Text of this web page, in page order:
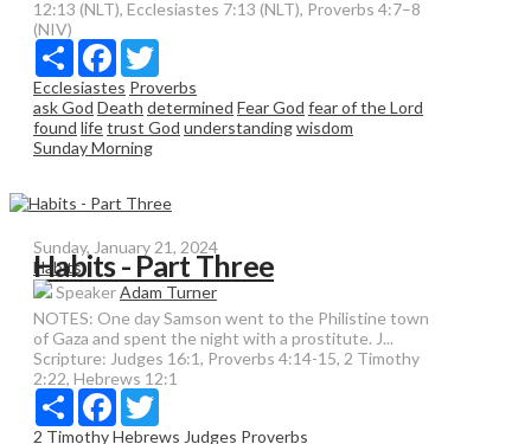
12:13 (NLT), Ecclesiastes 7:13 (NLT), Proverbs 4:7–8
(NIV)
Share Facebook
Ecclesiastes Proverbs
ask God Death determined Fear God fear of the Lord
found lifetrust God understandingwisdom
Sunday Morning
Sunday, January 21, 2024
Habits
Habits - Part Three
SpeakerAdam Turner
NOTES: One day Samson went to the Philistine town
of Gaza and spent the night with a prostitute. J...
Scripture: Judges 16:1, Proverbs 4:14-15, 2 Timothy
2:22, Hebrews 12:1
Share Facebook
2 TimothyHebrews Judges Proverbs